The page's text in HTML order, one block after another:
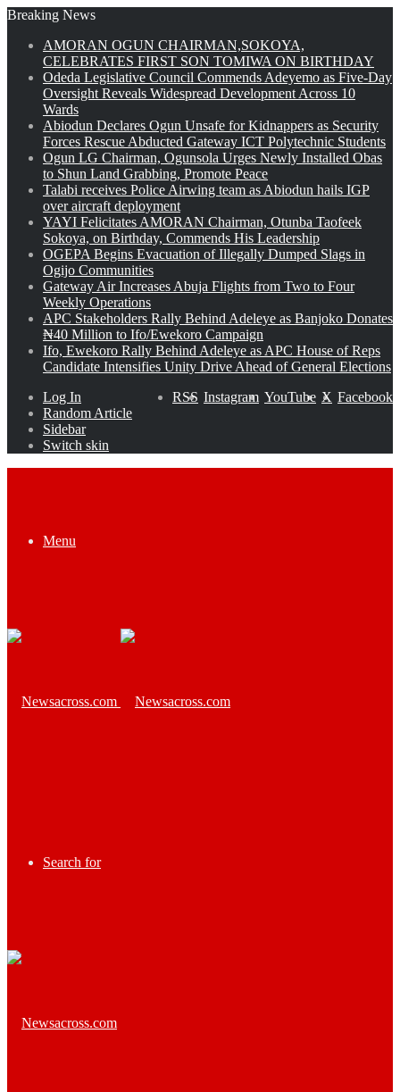
Breaking News
AMORAN OGUN CHAIRMAN,SOKOYA,
CELEBRATES FIRST SON TOMIWA ON BIRTHDAY
Odeda Legislative Council Commends Adeyemo as Five-Day
Oversight Reveals Widespread Development Across 10
Wards
Abiodun Declares Ogun Unsafe for Kidnappers as Security
Forces Rescue Abducted Gateway ICT Polytechnic Students
Ogun LG Chairman, Ogunsola Urges Newly Installed Obas
to Shun Land Grabbing, Promote Peace
Talabi receives Police Airwing team as Abiodun hails IGP
over aircraft deployment
YAYI Felicitates AMORAN Chairman, Otunba Taofeek
Sokoya, on Birthday, Commends His Leadership
OGEPA Begins Evacuation of Illegally Dumped Slags in
Ogijo Communities
Gateway Air Increases Abuja Flights from Two to Four
Weekly Operations
APC Stakeholders Rally Behind Adeleye as Banjoko Donates
₦40 Million to Ifo/Ewekoro Campaign
Ifo, Ewekoro Rally Behind Adeleye as APC House of Reps
Candidate Intensifies Unity Drive Ahead of General Elections
Facebook
X
YouTube
Instagram
RSS
Log In
Random Article
Sidebar
Switch skin
Menu
Search for